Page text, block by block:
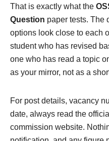
That is exactly what the
Question paper tests. The
options look close to each
student who has revised
one who has read a topic
as your mirror, not as a
For post details, vacancy
date, always read the
commission website.